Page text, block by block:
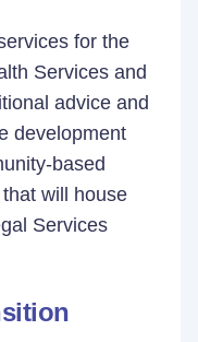
for the
Services and
advice and
development
based
will house
Services